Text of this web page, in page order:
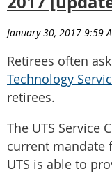
January 30, 2017 9:59
Retirees often
Technology
retirees.
The UTS Service
current mandate
UTS is able to